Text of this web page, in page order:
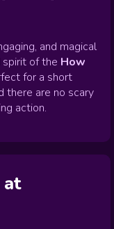
and magical
of the How
for a short
there are no scary
action.
at